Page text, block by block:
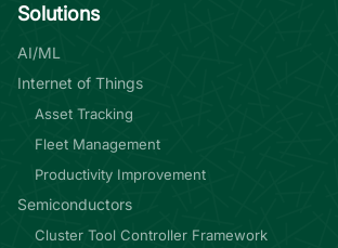
Solutions
AI/ML
Internet of Things
Asset Tracking
Fleet Management
Productivity Improvement
Semiconductors
Cluster Tool Controller Framework